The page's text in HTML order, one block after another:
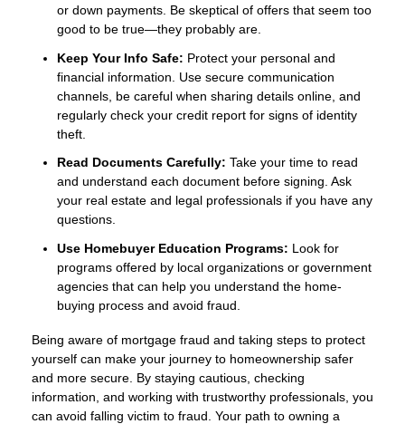
or down payments. Be skeptical of offers that seem too
good to be true—they probably are.
Keep Your Info Safe: Protect your personal and
financial information. Use secure communication
channels, be careful when sharing details online, and
regularly check your credit report for signs of identity
theft.
Read Documents Carefully: Take your time to read
and understand each document before signing. Ask
your real estate and legal professionals if you have any
questions.
Use Homebuyer Education Programs: Look for
programs offered by local organizations or government
agencies that can help you understand the home-
buying process and avoid fraud.
Being aware of mortgage fraud and taking steps to protect
yourself can make your journey to homeownership safer
and more secure. By staying cautious, checking
information, and working with trustworthy professionals, you
can avoid falling victim to fraud. Your path to owning a